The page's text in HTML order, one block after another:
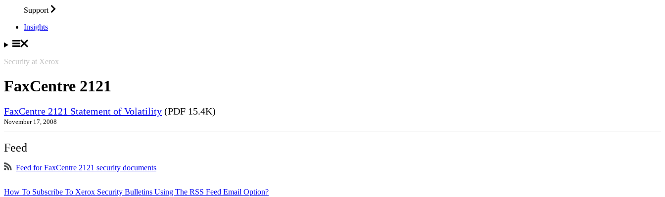
Support
Insights
Security at Xerox
FaxCentre 2121
FaxCentre 2121 Statement of Volatility (PDF 15.4K)
November 17, 2008
Feed
Feed for FaxCentre 2121 security documents
How To Subscribe To Xerox Security Bulletins Using The RSS Feed Email Option?